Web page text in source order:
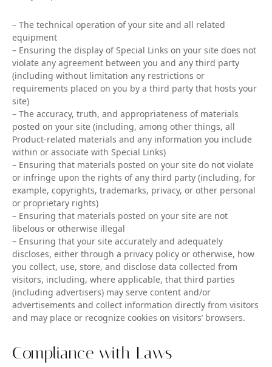
– The technical operation of your site and all related
equipment
– Ensuring the display of Special Links on your site does not
violate any agreement between you and any third party
(including without limitation any restrictions or
requirements placed on you by a third party that hosts your
site)
– The accuracy, truth, and appropriateness of materials
posted on your site (including, among other things, all
Product-related materials and any information you include
within or associate with Special Links)
– Ensuring that materials posted on your site do not violate
or infringe upon the rights of any third party (including, for
example, copyrights, trademarks, privacy, or other personal
or proprietary rights)
– Ensuring that materials posted on your site are not
libelous or otherwise illegal
– Ensuring that your site accurately and adequately
discloses, either through a privacy policy or otherwise, how
you collect, use, store, and disclose data collected from
visitors, including, where applicable, that third parties
(including advertisers) may serve content and/or
advertisements and collect information directly from visitors
and may place or recognize cookies on visitors’ browsers.
Compliance with Laws